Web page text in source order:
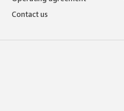
Contact us